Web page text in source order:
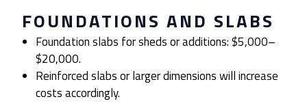
FOUNDATIONS AND SLABS
Foundation slabs for sheds or additions: $5,000–
$20,000.
Reinforced slabs or larger dimensions will increase
costs accordingly.